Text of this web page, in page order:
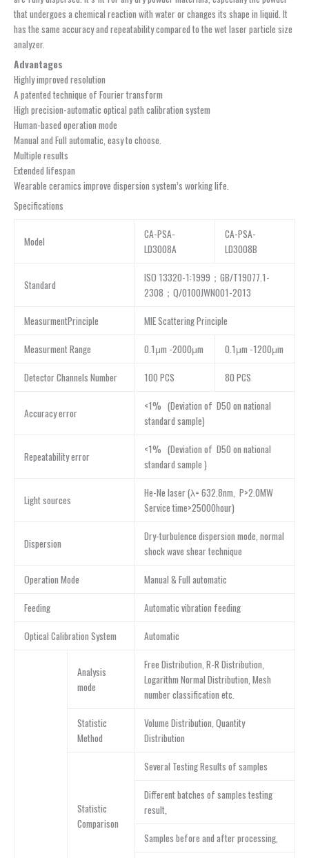
that undergoes a chemical reaction with water or changes its shape in liquid. It
has the same accuracy and repeatability compared to the wet laser particle size
analyzer.
Advantages
Highly improved resolution
A patented technique of Fourier transform
High precision-automatic optical path calibration system
Human-based operation mode
Manual and Full automatic, easy to choose.
Multiple results
Extended lifespan
Wearable ceramics improve dispersion system’s working life.
Specifications
Model
CA-PSA-
LD3008A
CA-PSA-
LD3008B
Standard
ISO 13320-1:1999；GB/T19077.1-
2308；Q/0100JWN001-2013
MeasurmentPrinciple MIE Scattering Principle
Measurment Range 0.1μm -2000μm 0.1μm -1200μm
Detector Channels Number 100 PCS 80 PCS
Accuracy error
<1% (Deviation of D50 on national
standard sample)
Repeatability error
<1% (Deviation of D50 on national
standard sample )
Light sources
He-Ne laser (λ= 632.8nm, P>2.0MW
Service time>25000hour)
Dispersion
Dry-turbulence dispersion mode, normal
shock wave shear technique
Operation Mode Manual & Full automatic
Feeding Automatic vibration feeding
Optical Calibration System Automatic
Analysis
mode
Free Distribution, R-R Distribution,
Logarithm Normal Distribution, Mesh
number classification etc.
Statistic
Method
Volume Distribution, Quantity
Distribution
Statistic
Comparison
Several Testing Results of samples
Different batches of samples testing
result,
Samples before and after processing,